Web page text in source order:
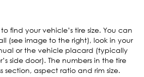
find your vehicle’s tire size. You can
(see image to the right), look in your
or the vehicle placard (typically
side door). The numbers in the tire
section, aspect ratio and rim size.